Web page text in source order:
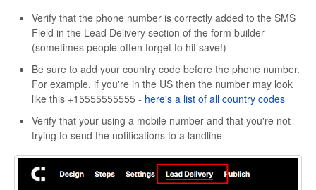
Verify that the phone number is correctly added to the SMS
Field in the Lead Delivery section of the form builder
(sometimes people often forget to hit save!)
Be sure to add your country code before the phone number.
For example, if you're in the US then the number may look
like this +15555555555 - here's a list of all country codes
Verify that your using a mobile number and that you're not
trying to send the notifications to a landline